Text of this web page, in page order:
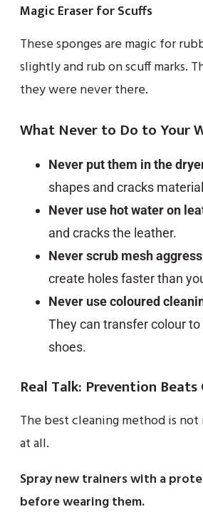
Magic Eraser for Scuffs
These sponges are magic for
slightly and rub on scuff marks.
they were never there.
What Never to Do to Your
Never put them in the
shapes and cracks
Never use hot water on
and cracks the leather.
Never scrub mesh
create holes faster than
Never use coloured
They can transfer colour
shoes.
Real Talk: Prevention Beats
The best cleaning method is
at all.
Spray new trainers with a
before wearing them.